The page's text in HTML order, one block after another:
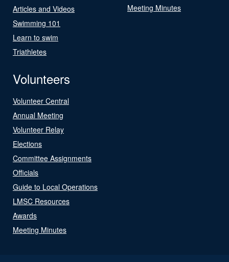
Articles and Videos
Swimming 101
Learn to swim
Triathletes
Meeting Minutes
Volunteers
Volunteer Central
Annual Meeting
Volunteer Relay
Elections
Committee Assignments
Officials
Guide to Local Operations
LMSC Resources
Awards
Meeting Minutes